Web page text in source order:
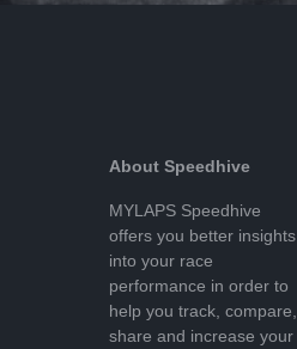
About Speedhive
MYLAPS Speedhive
offers you better insights
into your race
performance in order to
help you track, compare,
share and increase your